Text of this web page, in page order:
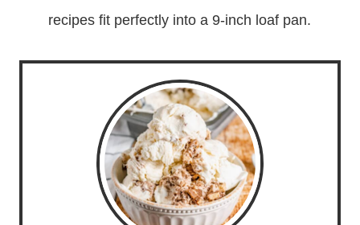
recipes fit perfectly into a 9-inch loaf pan.